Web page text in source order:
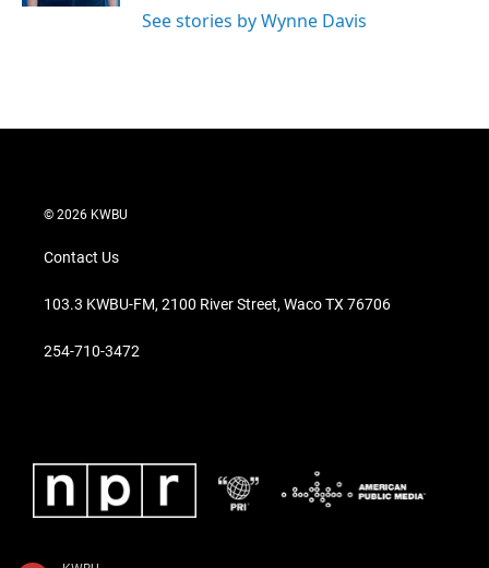
See stories by Wynne Davis
© 2026 KWBU
Contact Us
103.3 KWBU-FM, 2100 River Street, Waco TX 76706
254-710-3472